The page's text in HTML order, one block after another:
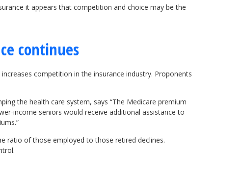
it appears that competition and choice may be the
continues
competition in the insurance industry. Proponents
the health care system, says “The Medicare premium
income seniors would receive additional assistance to
ratio of those employed to those retired declines.